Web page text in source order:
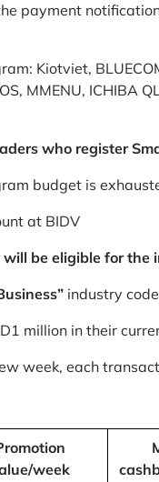
payment
Kiotviet,
MMENU, ICHIBA
who register
budget is
at BIDV
be eligible for the
industry
million in their
week, each
week